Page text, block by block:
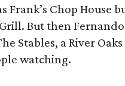
Frank’s Chop House
Grill. But then
Stables, a River
watching.